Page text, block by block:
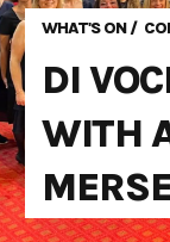
WHAT'S ON/
DI
WITH